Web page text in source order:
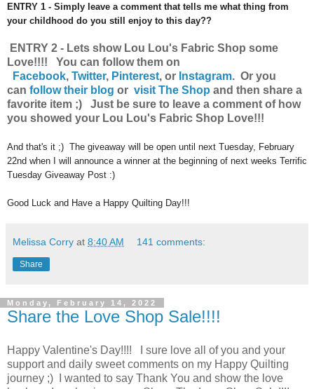
ENTRY 1 - Simply leave a comment that tells me what thing from
your childhood do you still enjoy to this day??
ENTRY 2 - Lets show Lou Lou's Fabric Shop some
Love!!!! You can follow them on
Facebook, Twitter, Pinterest, or Instagram. Or you
can follow their blog or visit The Shop and then share a
favorite item ;) Just be sure to leave a comment of how
you showed your Lou Lou's Fabric Shop Love!!!
And that's it ;) The giveaway will be open until next Tuesday, February
22nd when I will announce a winner at the beginning of next weeks Terrific
Tuesday Giveaway Post :)
Good Luck and Have a Happy Quilting Day!!!
Melissa Corry at 8:40 AM 141 comments:
Share
Monday, February 14, 2022
Share the Love Shop Sale!!!!
Happy Valentine's Day!!!! I sure love all of you and your
support and daily sweet comments on my Happy Quilting
journey ;) I wanted to say Thank You and show the love